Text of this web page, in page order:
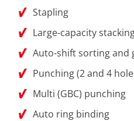
Stapling
Large-capacity
Auto-shift sorting and
Punching (2 and 4
Multi (GBC) punching
Auto ring binding